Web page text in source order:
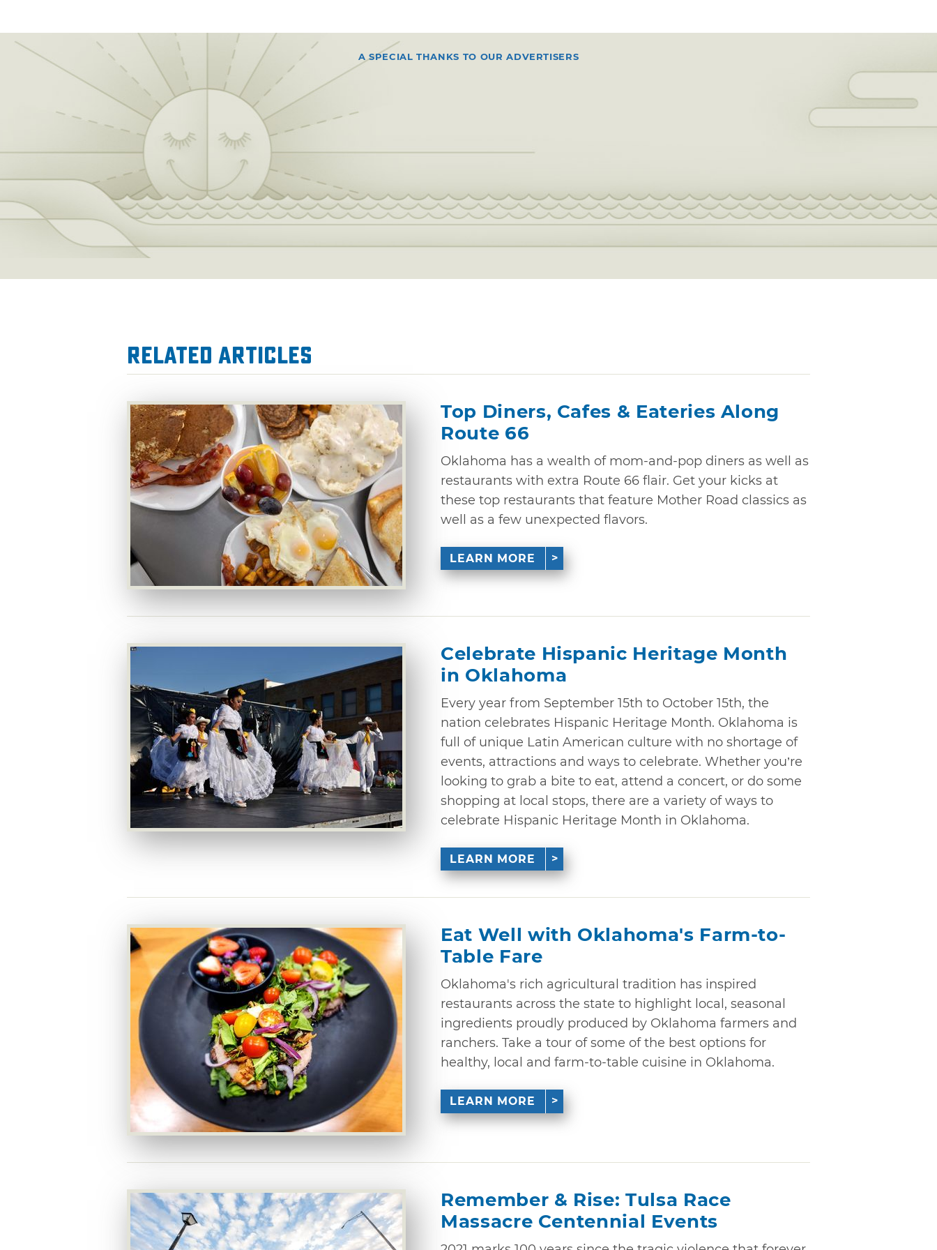
A SPECIAL THANKS TO OUR ADVERTISERS
Related Articles
Top Diners, Cafes & Eateries Along
Route 66
Oklahoma has a wealth of mom-and-pop diners as well as
restaurants with extra Route 66 flair. Get your kicks at
these top restaurants that feature Mother Road classics as
well as a few unexpected flavors.
LEARN MORE
Celebrate Hispanic Heritage Month
in Oklahoma
Every year from September 15th to October 15th, the
nation celebrates Hispanic Heritage Month. Oklahoma is
full of unique Latin American culture with no shortage of
events, attractions and ways to celebrate. Whether you’re
looking to grab a bite to eat, attend a concert, or do some
shopping at local stops, there are a variety of ways to
celebrate Hispanic Heritage Month in Oklahoma.
LEARN MORE
Eat Well with Oklahoma's Farm-to-
Table Fare
Oklahoma's rich agricultural tradition has inspired
restaurants across the state to highlight local, seasonal
ingredients proudly produced by Oklahoma farmers and
ranchers. Take a tour of some of the best options for
healthy, local and farm-to-table cuisine in Oklahoma.
LEARN MORE
Remember & Rise: Tulsa Race
Massacre Centennial Events